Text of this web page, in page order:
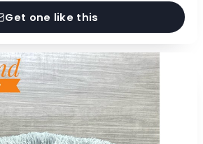
Get one like this